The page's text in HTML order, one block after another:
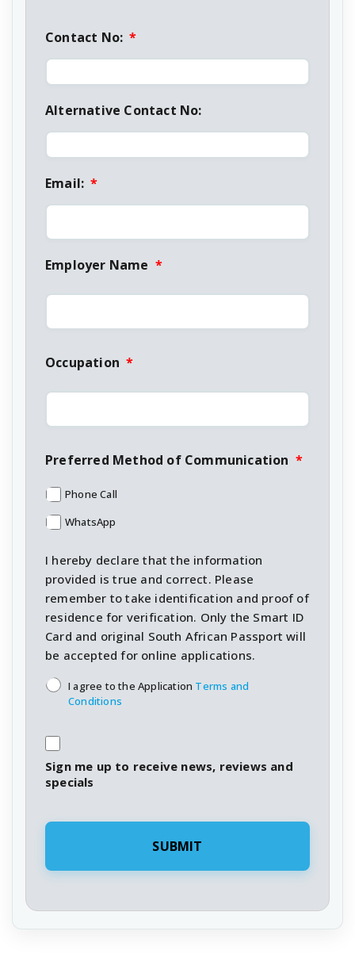
Contact No: *
Alternative Contact No:
Email: *
Employer Name *
Occupation *
Preferred Method of Communication *
Phone Call
WhatsApp
I hereby declare that the information
provided is true and correct. Please
remember to take identification and proof of
residence for verification. Only the Smart ID
Card and original South African Passport will
be accepted for online applications.
T&C's *
I agree to the Application Terms and
Conditions
Sign me up to receive news, reviews and
specials